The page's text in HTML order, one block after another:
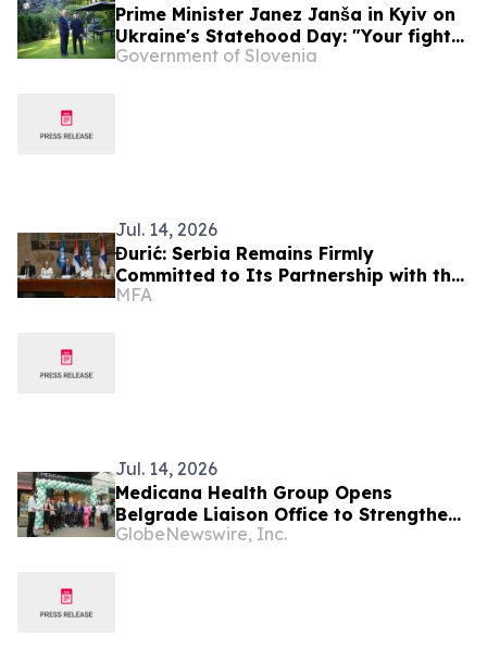
Prime Minister Janez Janša in Kyiv on
Ukraine's Statehood Day: "Your fight
is our fight"
Government of Slovenia
Jul. 14, 2026
Đurić: Serbia Remains Firmly
Committed to Its Partnership with the
United Nations
MFA
Jul. 14, 2026
Medicana Health Group Opens
Belgrade Liaison Office to Strengthen
Its Presence in the Balkans
GlobeNewswire, Inc.